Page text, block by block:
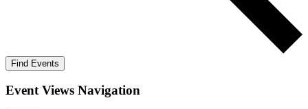
Find Events
Event Views Navigation